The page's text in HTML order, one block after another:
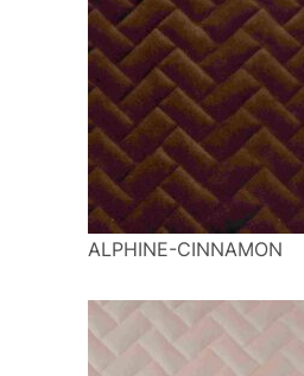
ALPHINE-CINNAMON